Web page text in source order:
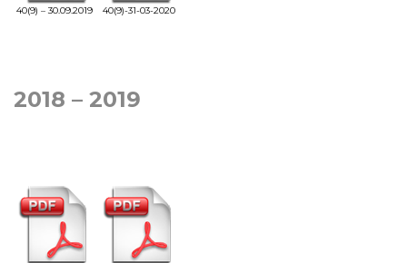
40(9) – 30.09.2019 40(9)-31-03-2020
2018 – 2019